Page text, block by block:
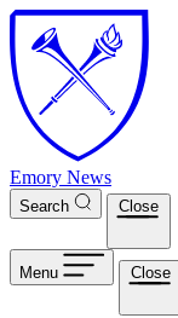
Skip to main content
Emory News
Search Close
Menu Close